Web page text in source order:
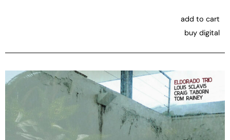
add to cart
buy digital